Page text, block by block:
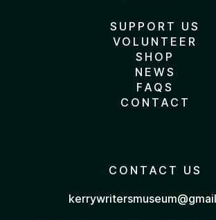
SUPPORT US
VOLUNTEER
SHOP
NEWS
FAQS
CONTACT
CONTACT US